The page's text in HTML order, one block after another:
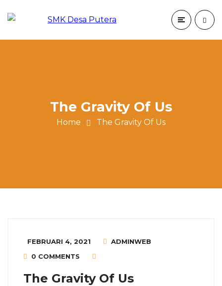
The Gravity Of Us
Home The Gravity Of Us
FEBRUARI 4, 2021
ADMINWEB
0 COMMENTS
The Gravity Of Us